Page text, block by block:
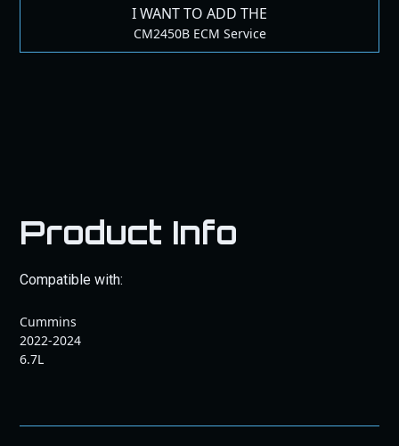
I WANT TO ADD THE
CM2450B ECM Service
Product Info
Compatible with:
Cummins
2022-2024
6.7L